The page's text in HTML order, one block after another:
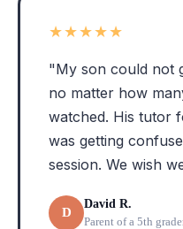
★★★★★
"My son could not
no matter how
watched. His tutor
was getting
session. We wish
D
David R.
Parent of a 5th